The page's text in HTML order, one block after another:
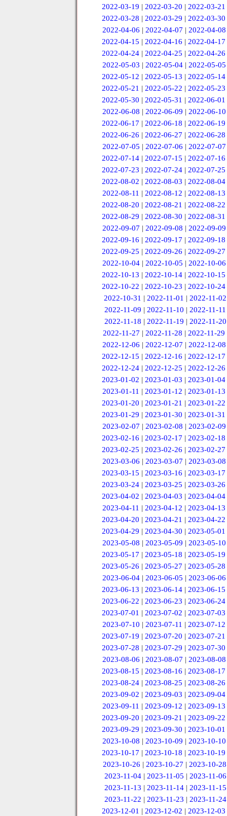
2022-03-19 |2022-03-20 |2022-03-21
2022-03-28 |2022-03-29 |2022-03-30
2022-04-06 | 2022-04-07 | 2022-04-08
2022-04-15 |2022-04-16 |2022-04-17
2022-04-24 |2022-04-25 |2022-04-26
2022-05-03 | 2022-05-04 | 2022-05-05
2022-05-12 |2022-05-13 |2022-05-14
2022-05-21 |2022-05-22 |2022-05-23
2022-05-30 |2022-05-31 |2022-06-01
2022-06-08 | 2022-06-09 | 2022-06-10
2022-06-17 |2022-06-18 |2022-06-19
2022-06-26 |2022-06-27 |2022-06-28
2022-07-05 | 2022-07-06 | 2022-07-07
2022-07-14 |2022-07-15 |2022-07-16
2022-07-23 |2022-07-24 |2022-07-25
2022-08-02 |2022-08-03 |2022-08-04
2022-08-11 | 2022-08-12 | 2022-08-13
2022-08-20 |2022-08-21 |2022-08-22
2022-08-29 |2022-08-30 |2022-08-31
2022-09-07 | 2022-09-08 | 2022-09-09
2022-09-16 |2022-09-17 |2022-09-18
2022-09-25 |2022-09-26 |2022-09-27
2022-10-04 | 2022-10-05 | 2022-10-06
2022-10-13 |2022-10-14 |2022-10-15
2022-10-22 |2022-10-23 |2022-10-24
2022-10-31 |2022-11-01 |2022-11-02
2022-11-09 |2022-11-10 |2022-11-11
2022-11-18 | 2022-11-19 | 2022-11-20
2022-11-27 |2022-11-28 |2022-11-29
2022-12-06 | 2022-12-07 | 2022-12-08
2022-12-15 |2022-12-16 |2022-12-17
2022-12-24 |2022-12-25 |2022-12-26
2023-01-02 |2023-01-03 |2023-01-04
2023-01-11 | 2023-01-12 | 2023-01-13
2023-01-20 |2023-01-21 |2023-01-22
2023-01-29 |2023-01-30 |2023-01-31
2023-02-07 | 2023-02-08 | 2023-02-09
2023-02-16 |2023-02-17 |2023-02-18
2023-02-25 |2023-02-26 |2023-02-27
2023-03-06 | 2023-03-07 | 2023-03-08
2023-03-15 |2023-03-16 |2023-03-17
2023-03-24 |2023-03-25 |2023-03-26
2023-04-02 |2023-04-03 |2023-04-04
2023-04-11 | 2023-04-12 | 2023-04-13
2023-04-20 |2023-04-21 |2023-04-22
2023-04-29 |2023-04-30 |2023-05-01
2023-05-08 | 2023-05-09 | 2023-05-10
2023-05-17 |2023-05-18 |2023-05-19
2023-05-26 |2023-05-27 |2023-05-28
2023-06-04 | 2023-06-05 | 2023-06-06
2023-06-13 |2023-06-14 |2023-06-15
2023-06-22 |2023-06-23 |2023-06-24
2023-07-01 |2023-07-02 |2023-07-03
2023-07-10 | 2023-07-11 | 2023-07-12
2023-07-19 |2023-07-20 |2023-07-21
2023-07-28 |2023-07-29 |2023-07-30
2023-08-06 | 2023-08-07 | 2023-08-08
2023-08-15 |2023-08-16 |2023-08-17
2023-08-24 |2023-08-25 |2023-08-26
2023-09-02 |2023-09-03 |2023-09-04
2023-09-11 | 2023-09-12 | 2023-09-13
2023-09-20 |2023-09-21 |2023-09-22
2023-09-29 |2023-09-30 |2023-10-01
2023-10-08 | 2023-10-09 | 2023-10-10
2023-10-17 |2023-10-18 |2023-10-19
2023-10-26 | 2023-10-27 | 2023-10-28
2023-11-04 |2023-11-05 |2023-11-06
2023-11-13 | 2023-11-14 | 2023-11-15
2023-11-22 | 2023-11-23 | 2023-11-24
2023-12-01 |2023-12-02 |2023-12-03